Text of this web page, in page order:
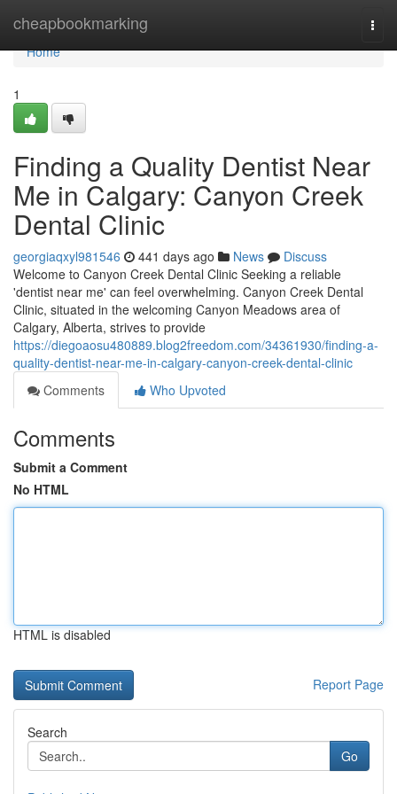
cheapbookmarking
Home
Home
1
Finding a Quality Dentist Near
Me in Calgary: Canyon Creek
Dental Clinic
georgiaqxyl981546 441 days ago News
Discuss
Welcome to Canyon Creek Dental Clinic Seeking a reliable
'dentist near me' can feel overwhelming. Canyon Creek Dental
Clinic, situated in the welcoming Canyon Meadows area of
Calgary, Alberta, strives to provide
https://diegoaosu480889.blog2freedom.com/34361930/finding-a-
quality-dentist-near-me-in-calgary-canyon-creek-dental-clinic
Comments
Who Upvoted
Comments
Submit a Comment
No HTML
HTML is disabled
Report Page
Search
Go